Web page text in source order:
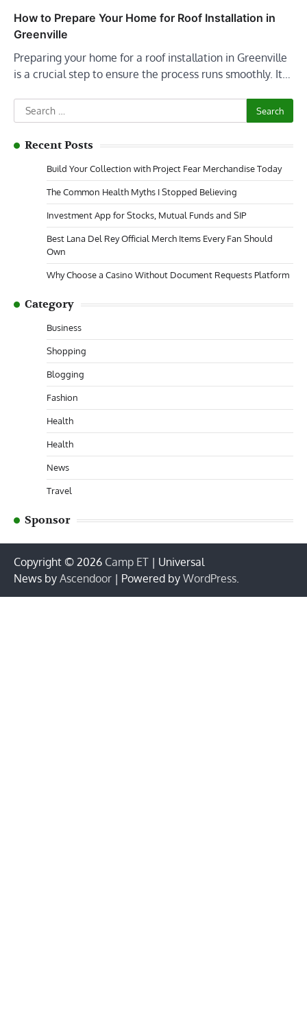
How to Prepare Your Home for Roof Installation in
Greenville
Preparing your home for a roof installation in Greenville
is a crucial step to ensure the process runs smoothly. It…
Search
for:
Recent Posts
Build Your Collection with Project Fear Merchandise Today
The Common Health Myths I Stopped Believing
Investment App for Stocks, Mutual Funds and SIP
Best Lana Del Rey Official Merch Items Every Fan Should
Own
Why Choose a Casino Without Document Requests Platform
Category
Business
Shopping
Blogging
Fashion
Health
Health
News
Travel
Sponsor
Copyright © 2026 Camp ET | Universal
News by Ascendoor | Powered by WordPress.